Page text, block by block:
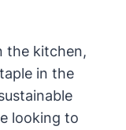
the kitchen,
in the
looking to